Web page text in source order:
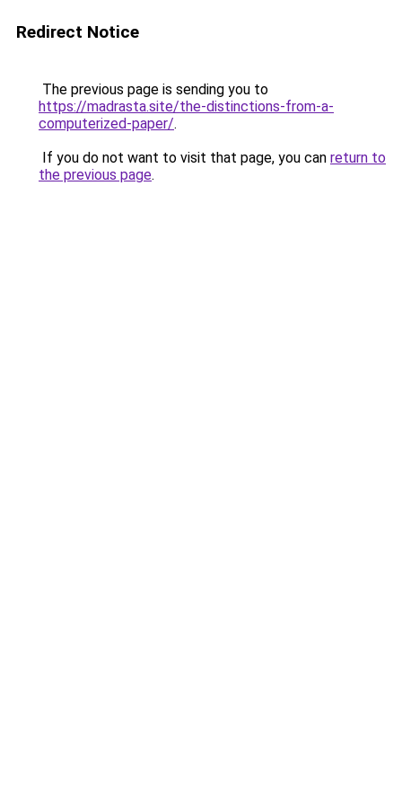
Redirect Notice
The previous page is sending you to
https://madrasta.site/the-distinctions-from-a-
computerized-paper/.
If you do not want to visit that page, you can return to
the previous page.